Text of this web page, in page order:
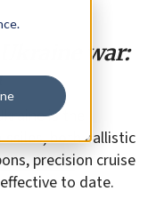
Ukraine war:
is the
both ballistic
precision cruise
to date.